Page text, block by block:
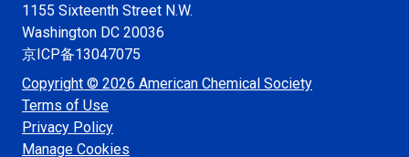
1155 Sixteenth Street N.W.
Washington DC 20036
京ICP备13047075
Copyright © 2026 American Chemical Society
Terms of Use
Privacy Policy
Manage Cookies